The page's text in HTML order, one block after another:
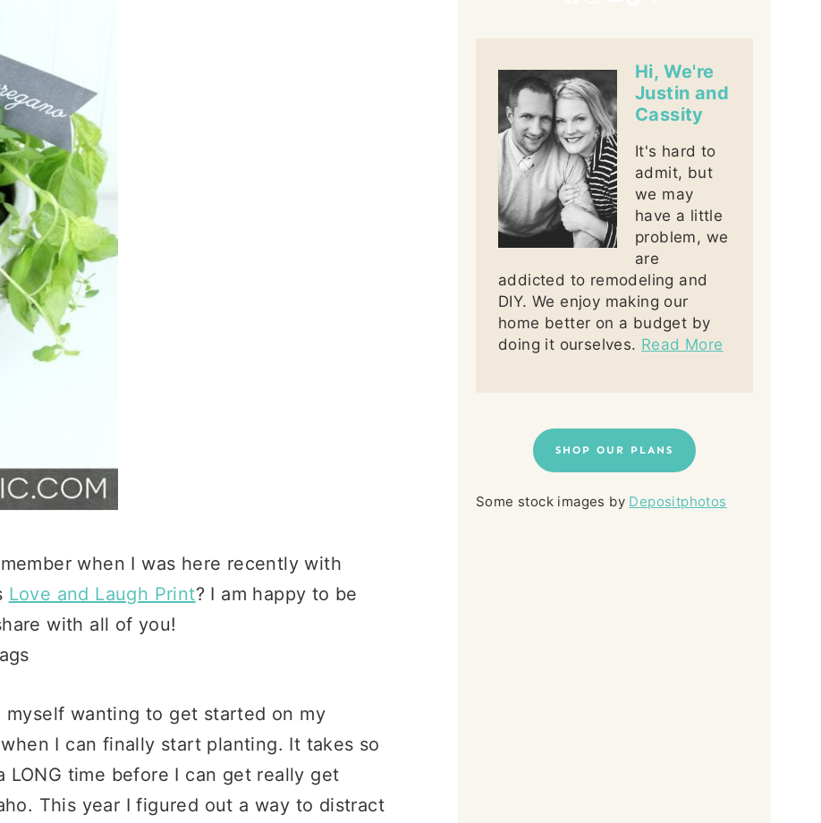
when I was here recently with
Love and Laugh Print? I am happy to be
with all of you!
wanting to get started on my
I can finally start planting. It takes so
time before I can get really get
This year I figured out a way to distract
Hi, We're
Justin and
Cassity
It's hard to
admit, but
we may
have a little
problem, we
are
addicted to remodeling and
DIY. We enjoy making our
home better on a budget by
doing it ourselves. Read More
SHOP OUR PLANS
Some stock images by Depositphotos